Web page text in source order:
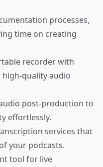
processes,
time on creating
recorder with
quality audio
post-production to
effortlessly.
services that
your podcasts.
tool for live